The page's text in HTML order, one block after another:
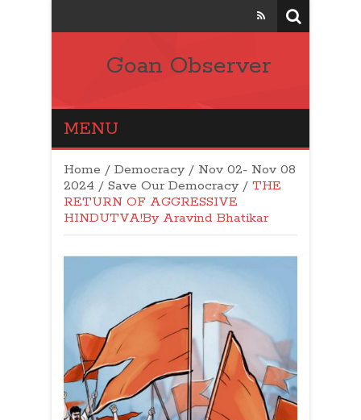
Goan Observer
MENU
Home / Democracy/ Nov 02- Nov 08
2024 / Save Our Democracy/ THE
RETURN OF AGGRESSIVE
HINDUTVA!By Aravind Bhatikar